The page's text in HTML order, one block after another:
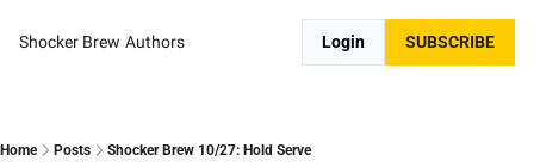
Shocker Brew Authors Login SUBSCRIBE
Home Posts Shocker Brew 10/27: Hold Serve